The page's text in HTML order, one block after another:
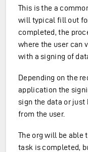
This is the a
will typical fill out
completed, the
where the user can
with a signing of
Depending on the
application the
sign the data or
from the user.
The org will be able
task is completed,